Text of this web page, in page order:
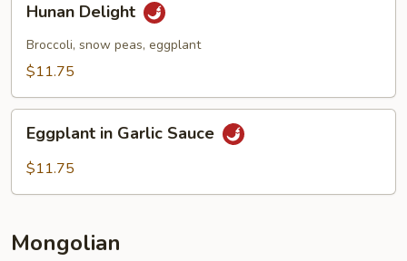
Delight
Hunan Delight
Broccoli, snow peas, eggplant
$11.75
Garlic
Eggplant in Garlic Sauce
$11.75
Mongolian